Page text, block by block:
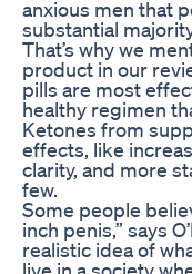
anxious men that
substantial
That’s why we
product in our
pills are most
healthy regimen
Ketones from
effects, like
clarity, and more
few.
Some people
inch penis,” says
realistic idea of
live in a society